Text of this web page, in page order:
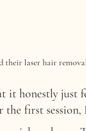
their laser hair
it honestly just
first session,